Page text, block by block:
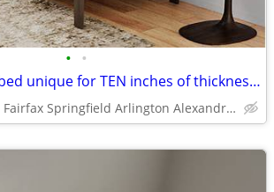
• •
LIKE NEW futon bed unique for TEN inches of thickness, comfort, beauty
Burke Fairfax Springfield Arlington Alexandria